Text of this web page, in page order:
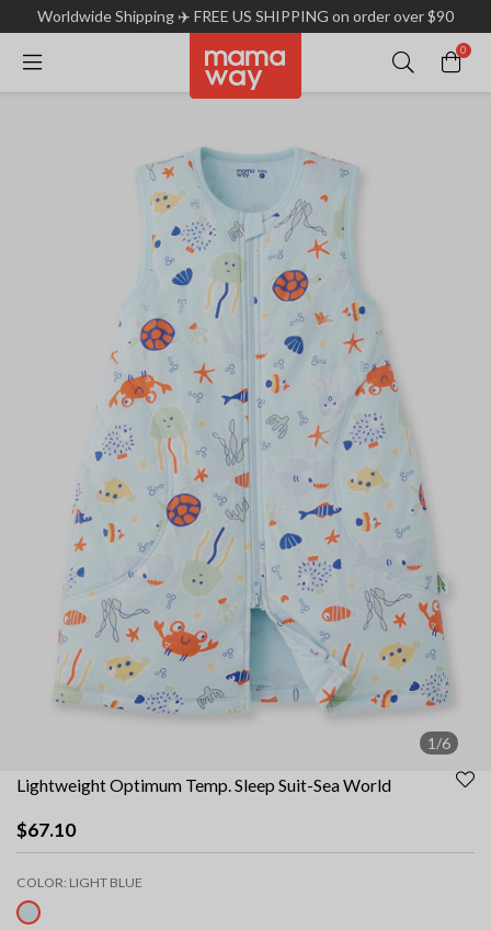
Worldwide Shipping ✈️ FREE US SHIPPING on order over $90
0
1/6
Lightweight Optimum Temp. Sleep Suit-Sea World
$67.10
COLOR: LIGHT BLUE